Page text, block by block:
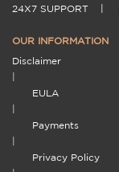
24X7 SUPPORT
OUR INFORMATION
Disclaimer
EULA
Payments
Privacy Policy